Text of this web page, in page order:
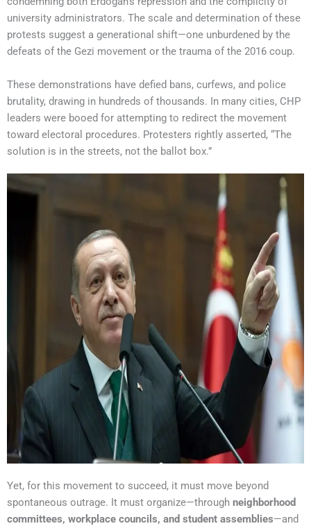
university administrators. The scale and determination of these
protests suggest a generational shift—one unburdened by the
defeats of the Gezi movement or the trauma of the 2016 coup.
These demonstrations have defied bans, curfews, and police
brutality, drawing in hundreds of thousands. In many cities, CHP
leaders were booed for attempting to redirect the movement
toward electoral procedures. Protesters rightly asserted, “The
solution is in the streets, not the ballot box.”
Yet, for this movement to succeed, it must move beyond
spontaneous outrage. It must organize—through neighborhood
committees, workplace councils, and student assemblies—and